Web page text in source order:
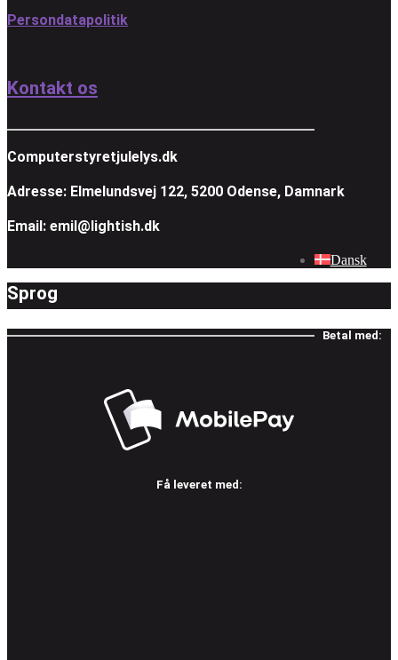
Persondatapolitik
Kontakt os
Computerstyretjulelys.dk
Adresse: Elmelundsvej 122, 5200 Odense, Damnark
Email: emil@lightish.dk
Sprog
Dansk
Betal med:
Få leveret med: